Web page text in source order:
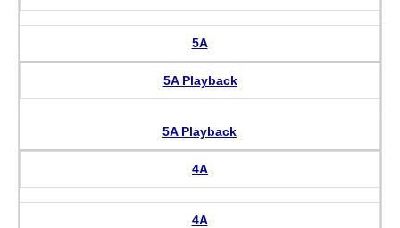
5A
5A Playback
5A Playback
4A
4A